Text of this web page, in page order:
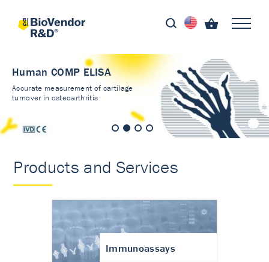
Human COMP ELISA
Accurate measurement of cartilage
turnover in osteoarthritis
Products and Services
Immunoassays